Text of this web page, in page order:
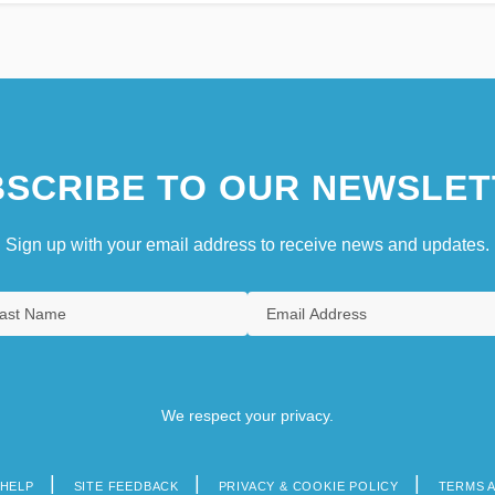
TO OUR
Sign up with your email address to receive news and updates.
We respect your privacy.
HELP SITE FEEDBACK PRIVACY & COOKIE POLICY TERMS